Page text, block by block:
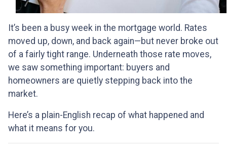
It’s been a busy week in the mortgage world. Rates
moved up, down, and back again—but never broke out
of a fairly tight range. Underneath those rate moves,
we saw something important: buyers and
homeowners are quietly stepping back into the
market.
Here’s a plain-English recap of what happened and
what it means for you.